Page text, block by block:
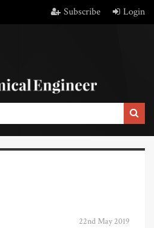
Subscribe Login
22nd May 2019